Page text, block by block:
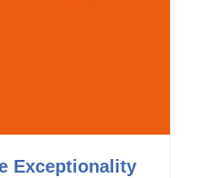
Exceptionality